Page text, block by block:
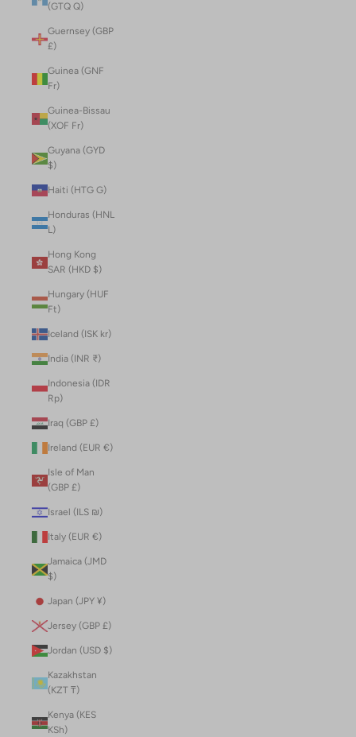
(GTQ Q)
Guernsey (GBP
£)
Guinea (GNF
Fr)
Guinea-Bissau
(XOF Fr)
Guyana (GYD
$)
Haiti (HTG G)
Honduras (HNL
L)
Hong Kong
SAR (HKD $)
Hungary (HUF
Ft)
Iceland (ISK kr)
India (INR ₹)
Indonesia (IDR
Rp)
Iraq (GBP £)
Ireland (EUR €)
Isle of Man
(GBP £)
Israel (ILS ₪)
Italy (EUR €)
Jamaica (JMD
$)
Japan (JPY ¥)
Jersey (GBP £)
Jordan (USD $)
Kazakhstan
(KZT ₸)
Kenya (KES
KSh)